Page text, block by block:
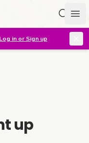
Log in or Sign up
up